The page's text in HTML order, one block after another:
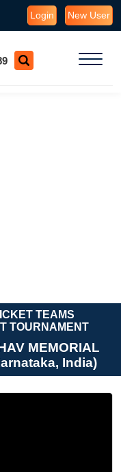
Login New User
TEAMS
TOURNAMENT
MEMORIAL
India)